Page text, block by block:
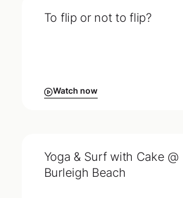
To flip or not to flip?
Watch now
Yoga & Surf with Cake @
Burleigh Beach